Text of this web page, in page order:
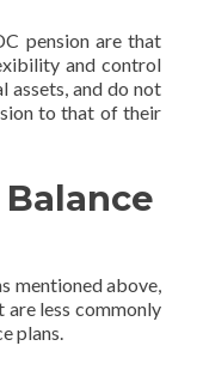
pension are that
and control
assets, and do not
to that of their
mentioned above,
are less commonly
plans.